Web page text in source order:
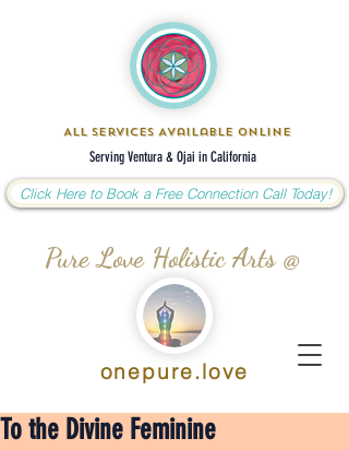
Pure Love Holistic Arts @
All Services Available Online
Click Here to Book a Free Connection Call Today!
Serving Ventura & Ojai in California
onepure.love
To the Divine Feminine